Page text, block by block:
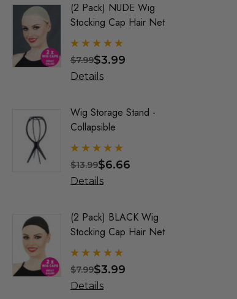
Elegante Wigs
ALLAURA
Allaura Hair Pieces
Love It Wigs
Euro Next Wigs
Allaura Fashion Wigs (X)
(2 Pack) NUDE Wig
Stocking Cap Hair Net
$3.99
$7.99
Details
Wig Storage Stand -
Collapsible
$6.66
$13.99
Details
(2 Pack) BLACK Wig
Stocking Cap Hair Net
$3.99
$7.99
Details